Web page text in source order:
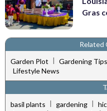
Gras
Related
Garden Plot | Gardening Tips
Lifestyle News
basil plants | gardening |